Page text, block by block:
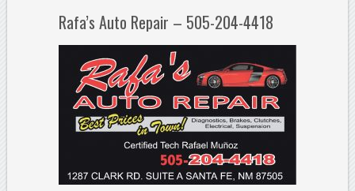
Rafa’s Auto Repair – 505-204-4418